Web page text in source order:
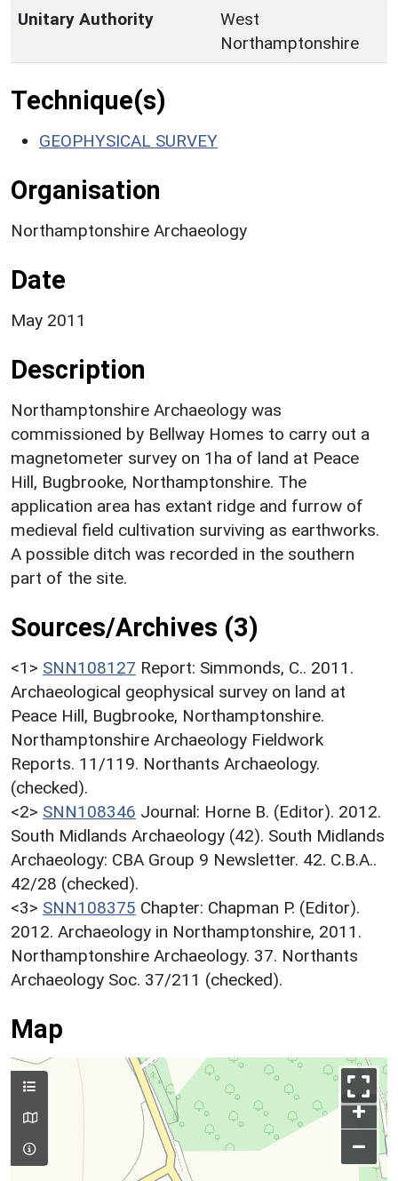
Unitary Authority
West
Northamptonshire
Technique(s)
GEOPHYSICAL SURVEY
Organisation
Northamptonshire Archaeology
Date
May 2011
Description
Northamptonshire Archaeology was
commissioned by Bellway Homes to carry out a
magnetometer survey on 1ha of land at Peace
Hill, Bugbrooke, Northamptonshire. The
application area has extant ridge and furrow of
medieval field cultivation surviving as earthworks.
A possible ditch was recorded in the southern
part of the site.
Sources/Archives (3)
<1> SNN108127 Report: Simmonds, C.. 2011.
Archaeological geophysical survey on land at
Peace Hill, Bugbrooke, Northamptonshire.
Northamptonshire Archaeology Fieldwork
Reports. 11/119. Northants Archaeology.
(checked).
<2> SNN108346 Journal: Horne B. (Editor). 2012.
South Midlands Archaeology (42). South Midlands
Archaeology: CBA Group 9 Newsletter. 42. C.B.A..
42/28 (checked).
<3> SNN108375 Chapter: Chapman P. (Editor).
2012. Archaeology in Northamptonshire, 2011.
Northamptonshire Archaeology. 37. Northants
Archaeology Soc. 37/211 (checked).
Map
+
–